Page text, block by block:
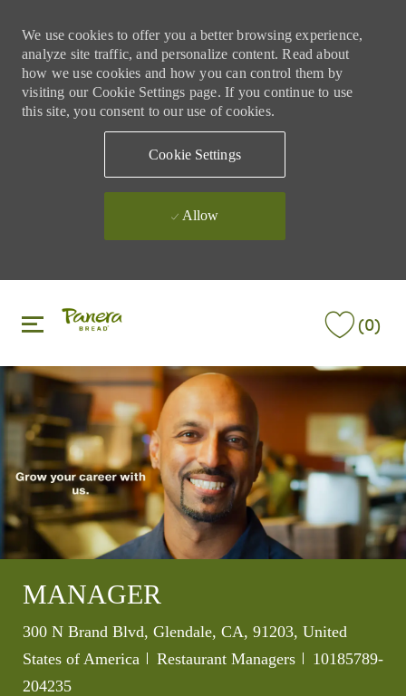
We use cookies to offer you a better browsing experience,
analyze site traffic, and personalize content. Read about
how we use cookies and how you can control them by
visiting our Cookie Settings page. If you continue to use
this site, you consent to our use of cookies.
Cookie Settings
Allow
(0)
MANAGER
Location
300 N Brand Blvd, Glendale, CA, 91203, United
States of America
Category
Restaurant Managers Job Id
10185789-
204235